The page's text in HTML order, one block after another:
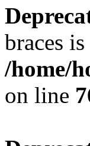
braces
/home/
on line